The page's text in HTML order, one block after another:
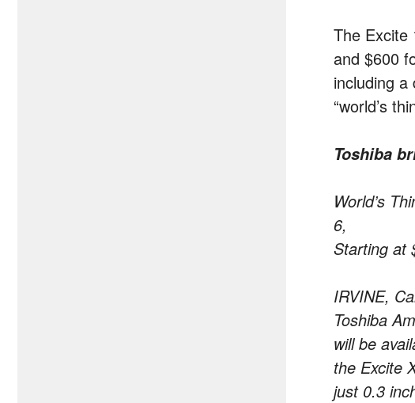
The Excite
and $600
including
“world’s
Toshiba
World’s
6,
Starting at
IRVINE,
Toshiba
will be
the Excite
just 0.3